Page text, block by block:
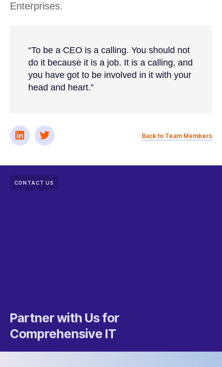
Enterprises.
“To be a CEO is a calling. You should not
do it because it is a job. It is a calling, and
you have got to be involved in it with your
head and heart.”
Back to Team Members
CONTACT US
Partner with Us for
Comprehensive IT